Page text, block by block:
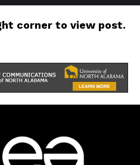
corner to view post.